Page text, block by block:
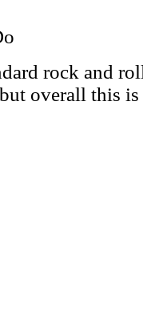
rock and
overall this